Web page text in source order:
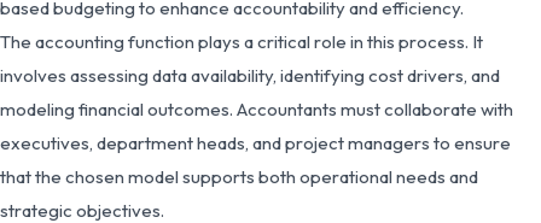
based budgeting to enhance accountability and efficiency.
The accounting function plays a critical role in this process. It
involves assessing data availability, identifying cost drivers, and
modeling financial outcomes. Accountants must collaborate with
executives, department heads, and project managers to ensure
that the chosen model supports both operational needs and
strategic objectives.